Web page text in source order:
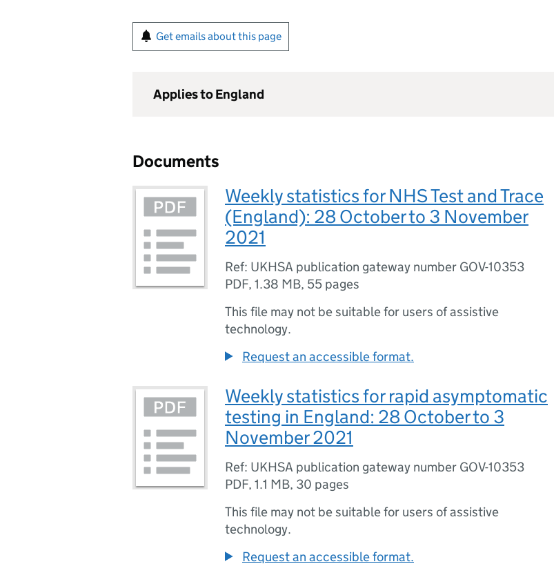
Get emails about this page
Applies to England
Documents
Weekly statistics for NHS Test and Trace
(England): 28 October to 3 November
2021
Ref: UKHSA publication gateway number GOV-10353
PDF, 1.38 MB, 55 pages
This file may not be suitable for users of assistive
technology.
Request an accessible format.
Weekly statistics for rapid asymptomatic
testing in England: 28 October to 3
November 2021
Ref: UKHSA publication gateway number GOV-10353
PDF, 1.1 MB, 30 pages
This file may not be suitable for users of assistive
technology.
Request an accessible format.